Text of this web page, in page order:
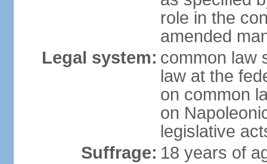
role in the
amended
Legal system: common law
law at the
on common
on
legislative
Suffrage: 18 years of